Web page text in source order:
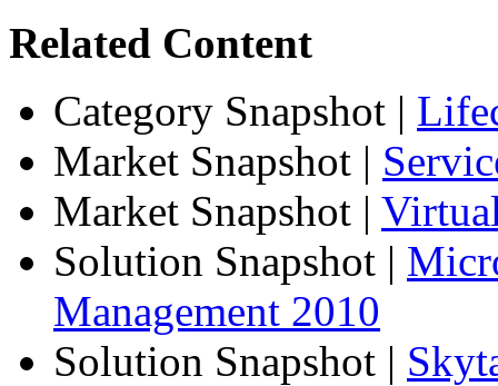
Related Content
Category Snapshot |
Market Snapshot |
Market Snapshot |
Solution Snapshot |
Management 2010
Solution Snapshot |